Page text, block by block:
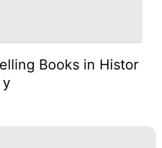
Books in Histor
y